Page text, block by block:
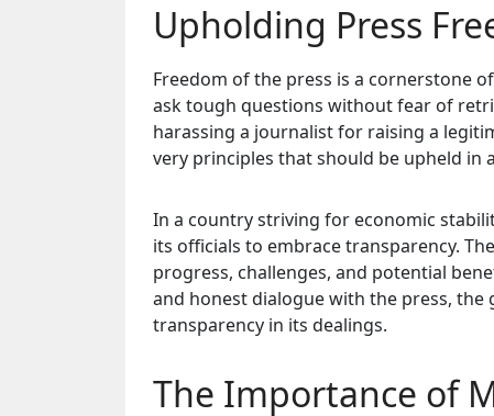
Upholding Press
Freedom of the press is a cornerstone
ask tough questions without fear of
harassing a journalist for raising a
very principles that should be upheld in
In a country striving for economic
its officials to embrace transparency.
progress, challenges, and potential
and honest dialogue with the press,
transparency in its dealings.
The Importance of